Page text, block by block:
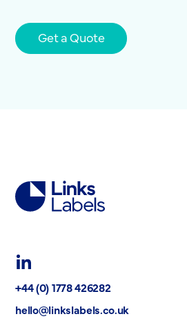
Get a Quote
Links
Labels
LinkedIn
+44 (0) 1778 426282
hello@linkslabels.co.uk